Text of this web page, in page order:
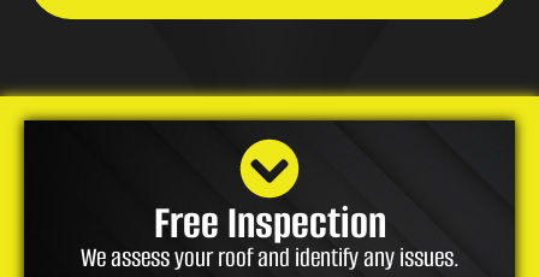
Free Inspection
We assess your roof and identify any issues.